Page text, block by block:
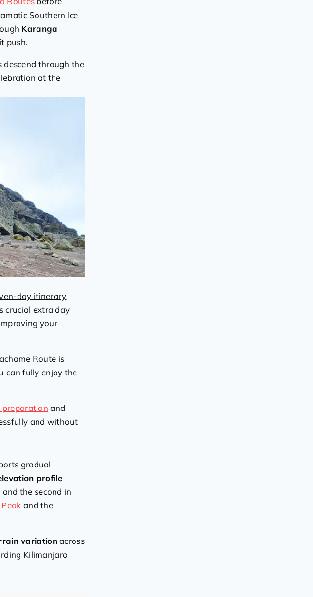
Southern Ice
Karanga
push.
descend through the
at the
day itinerary
crucial extra day
your
Route is
can fully enjoy the
preparation and
and without
gradual
profile
and the second in
and the
variationacross
Kilimanjaro